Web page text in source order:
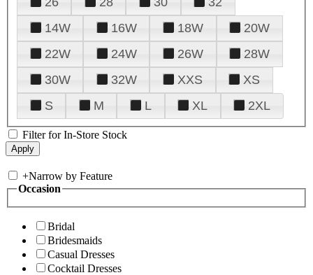
14W
16W 18W
20W
22W
24W 26W
28W
30W
32W XXS
XS
S
M L XL 2XL
Filter for In-Store Stock
+Narrow by Feature
Occasion
Bridal
Bridesmaids
Casual Dresses
Cocktail Dresses